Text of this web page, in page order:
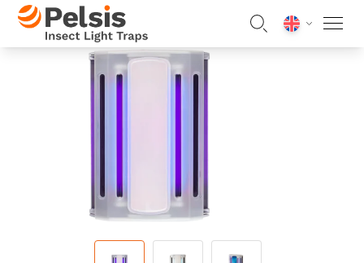
Skip to content
Pelsis Insect Light Traps